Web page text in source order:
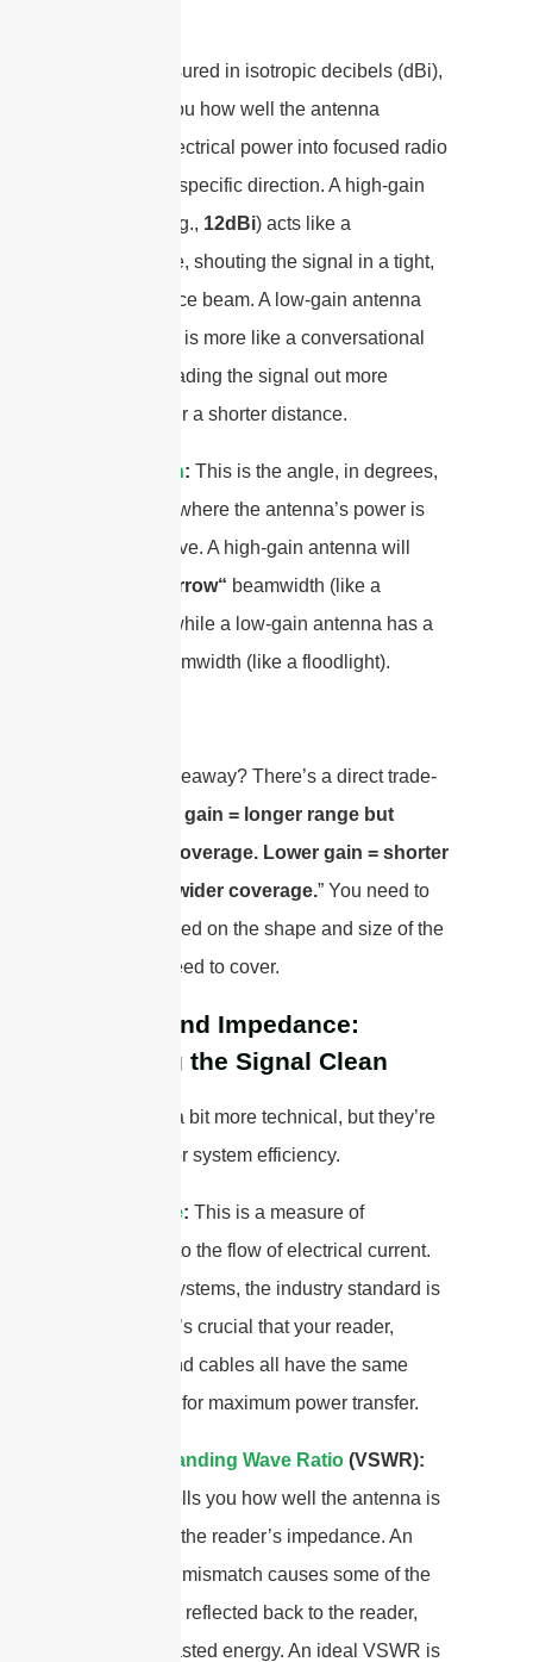
Measured in isotropic decibels (dBi),
gain tells you how well the antenna
converts electrical power into focused radio
waves in a specific direction. A high-gain
antenna (e.g., 12dBi) acts like a
megaphone, shouting the signal in a tight,
long-distance beam. A low-gain antenna
(e.g., 1 dBi) is more like a conversational
voice, spreading the signal out more
broadly over a shorter distance.
Beamwidth: This is the angle, in degrees,
of the area where the antenna’s power is
most effective. A high-gain antenna will
“narrow“ beamwidth (like a
spotlight), while a low-gain antenna has a
beamwidth (like a floodlight).
The key takeaway? There’s a direct trade-
Higher gain = longer range but
narrower coverage. Lower gain = shorter
range but wider coverage.” You need to
choose based on the shape and size of the
area you need to cover.
VSWR and Impedance:
Keeping the Signal Clean
These are a bit more technical, but they’re
important for system efficiency.
Impedance: This is a measure of
opposition to the flow of electrical current.
For RFID systems, the industry standard is
50 Ohms. It’s crucial that your reader,
antenna, and cables all have the same
impedance for maximum power transfer.
Voltage Standing Wave Ratio (VSWR):
This ratio tells you how well the antenna is
matched to the reader’s impedance. An
impedance mismatch causes some of the
signal to be reflected back to the reader,
which is wasted energy. An ideal VSWR is